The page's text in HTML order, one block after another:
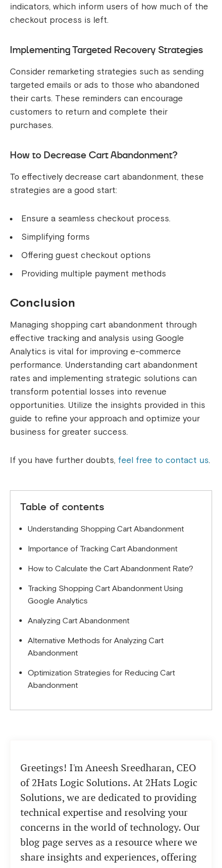
indicators, which inform users of how much of the
checkout process is left.
Implementing Targeted Recovery Strategies
Consider remarketing strategies such as sending
targeted emails or ads to those who abandoned
their carts. These reminders can encourage
customers to return and complete their
purchases.
How to Decrease Cart Abandonment?
To effectively decrease cart abandonment, these
strategies are a good start:
Ensure a seamless checkout process.
Simplifying forms
Offering guest checkout options
Providing multiple payment methods
Conclusion
Managing shopping cart abandonment through
effective tracking and analysis using Google
Analytics is vital for improving e-commerce
performance. Understanding cart abandonment
rates and implementing strategic solutions can
transform potential losses into revenue
opportunities. Utilize the insights provided in this
guide to refine your approach and optimize your
business for greater success.
If you have further doubts, feel free to contact us.
Table of contents
Understanding Shopping Cart Abandonment
Importance of Tracking Cart Abandonment
How to Calculate the Cart Abandonment Rate?
Tracking Shopping Cart Abandonment Using
Google Analytics
Analyzing Cart Abandonment
Alternative Methods for Analyzing Cart
Abandonment
Optimization Strategies for Reducing Cart
Abandonment
Greetings! I'm Aneesh Sreedharan, CEO
of 2Hats Logic Solutions. At 2Hats Logic
Solutions, we are dedicated to providing
technical expertise and resolving your
concerns in the world of technology. Our
blog page serves as a resource where we
share insights and experiences, offering